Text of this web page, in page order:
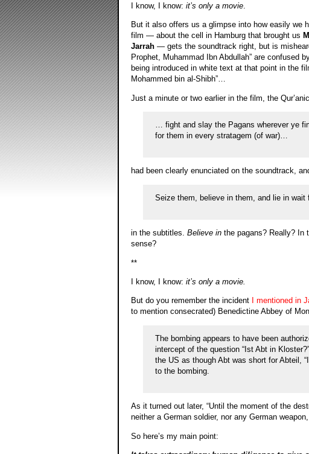
I know, I know: it’s only a movie.
But it also offers us a glimpse into how easily we
film — about the cell in Hamburg that brought us
Jarrah— gets the soundtrack right, but is
Prophet, Muhammad Ibn Abdullah” are confused
being introduced in white text at that point in the
Mohammed bin al-Shibh”…
Just a minute or two earlier in the film, the
… fight and slay the Pagans wherever ye
for them in every stratagem (of war)…
had been clearly enunciated on the soundtrack,
Seize them, believe in them, and lie in
in the subtitles. Believe inthe pagans? Really? In
sense?
**
I know, I know: it’s only a movie.
But do you remember the incident I mentioned in
to mention consecrated) Benedictine Abbey of
The bombing appears to have been
intercept of the question “Ist Abt in
the US as though Abt was short for Abteil,
to the bombing.
As it turned out later, “Until the moment of the
neither a German soldier, nor any German
So here’s my main point: